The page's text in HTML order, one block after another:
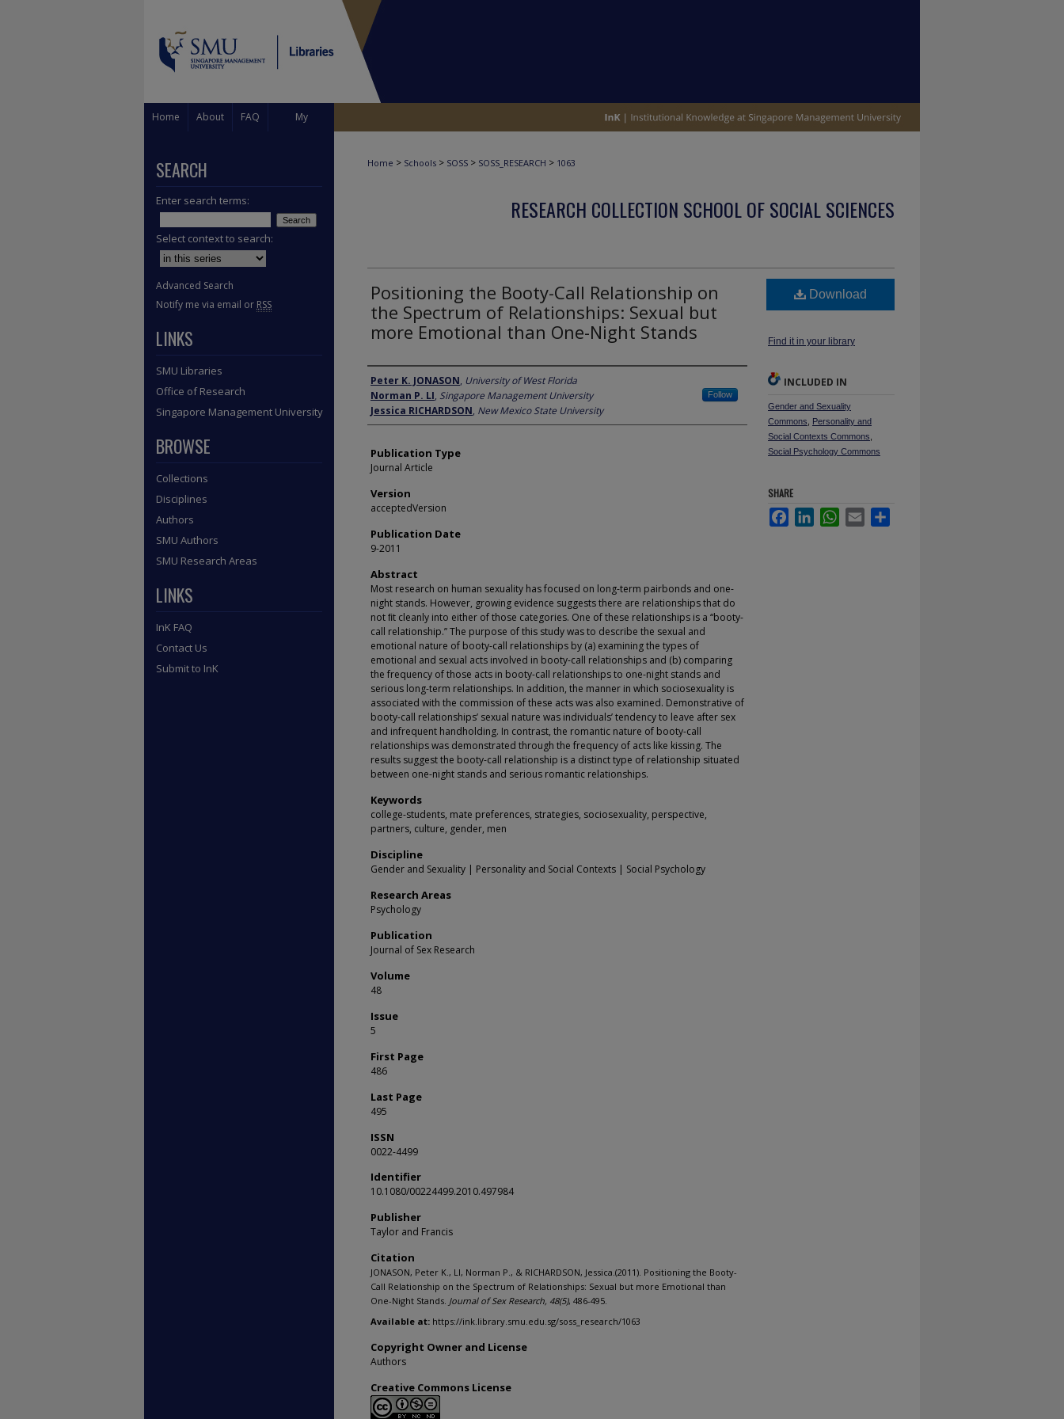
Home About FAQ My
Home > Schools > SOSS > SOSS_RESEARCH > 1063
RESEARCH COLLECTION SCHOOL OF SOCIAL SCIENCES
Positioning the Booty-Call Relationship on
the Spectrum of Relationships: Sexual but
more Emotional than One-Night Stands
Author
Peter K. JONASON, University of West Florida
Norman P. LI, Singapore Management University Follow
Jessica RICHARDSON, New Mexico State University
Publication Type
Journal Article
Version
acceptedVersion
Publication Date
9-2011
Abstract
Most research on human sexuality has focused on long-term pairbonds and one-
night stands. However, growing evidence suggests there are relationships that do
not ﬁt cleanly into either of those categories. One of these relationships is a ‘‘booty-
call relationship.’’ The purpose of this study was to describe the sexual and
emotional nature of booty-call relationships by (a) examining the types of
emotional and sexual acts involved in booty-call relationships and (b) comparing
the frequency of those acts in booty-call relationships to one-night stands and
serious long-term relationships. In addition, the manner in which sociosexuality is
associated with the commission of these acts was also examined. Demonstrative of
booty-call relationships’ sexual nature was individuals’ tendency to leave after sex
and infrequent handholding. In contrast, the romantic nature of booty-call
relationships was demonstrated through the frequency of acts like kissing. The
results suggest the booty-call relationship is a distinct type of relationship situated
between one-night stands and serious romantic relationships.
Keywords
college-students, mate preferences, strategies, sociosexuality, perspective,
partners, culture, gender, men
Discipline
Gender and Sexuality | Personality and Social Contexts | Social Psychology
Research Areas
Psychology
Publication
Journal of Sex Research
Volume
48
Issue
5
First Page
486
Last Page
495
ISSN
0022-4499
Identifier
10.1080/00224499.2010.497984
Publisher
Taylor and Francis
Citation
JONASON, Peter K., LI, Norman P., & RICHARDSON, Jessica.(2011). Positioning the Booty-
Call Relationship on the Spectrum of Relationships: Sexual but more Emotional than
One-Night Stands. Journal of Sex Research, 48(5), 486-495.
Available at: https://ink.library.smu.edu.sg/soss_research/1063
Copyright Owner and License
Authors
Creative Commons License
Download
Find it in your library
INCLUDED IN
Gender and Sexuality
Commons
Personality and
Social Contexts Commons
Social Psychology Commons
SHARE
FacebookLinkedInWhatsApp
Email
SEARCH
Enter search terms:
Select context to search:
Advanced Search
Notify me via email or RSS
LINKS
SMU Libraries
Office of Research
Singapore Management University
BROWSE
Collections
Disciplines
Authors
SMU Authors
SMU Research Areas
LINKS
InK FAQ
Contact Us
Submit to InK